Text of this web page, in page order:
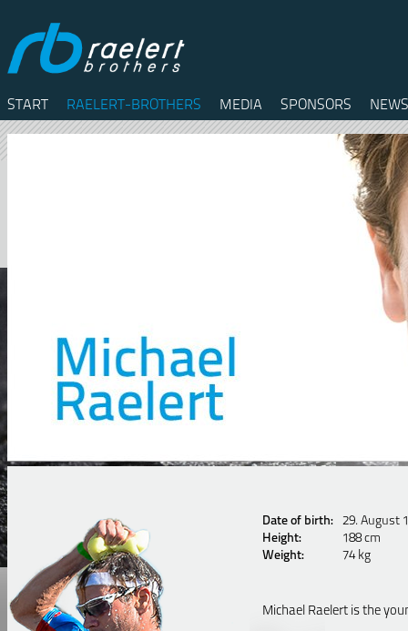
START RAELERT-BROTHERS MEDIA SPONSORS
Date of birth:
29. August
Height:
188 cm
Weight:
74 kg
Michael Raelert is the